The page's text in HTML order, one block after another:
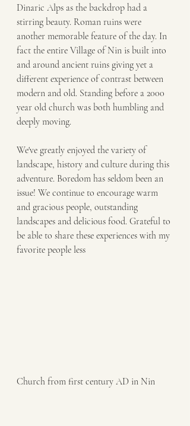
Dinaric Alps as the backdrop had a
stirring beauty. Roman ruins were
another memorable feature of the day. In
fact the entire Village of Nin is built into
and around ancient ruins giving yet a
different experience of contrast between
modern and old. Standing before a 2000
year old church was both humbling and
deeply moving.
We've greatly enjoyed the variety of
landscape, history and culture during this
adventure. Boredom has seldom been an
issue! We continue to encourage warm
and gracious people, outstanding
landscapes and delicious food. Grateful to
be able to share these experiences with my
favorite people less
Church from first century AD in Nin